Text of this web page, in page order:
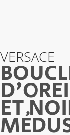
VERSACE
ET